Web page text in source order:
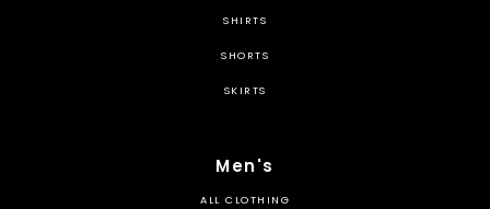
SHIRTS
SHORTS
SKIRTS
Men's
ALL CLOTHING